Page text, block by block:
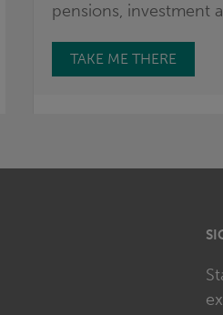
pensions, investment
TAKE ME THERE